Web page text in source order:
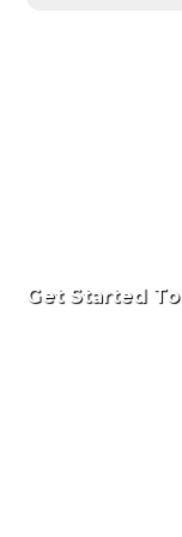
Get Started